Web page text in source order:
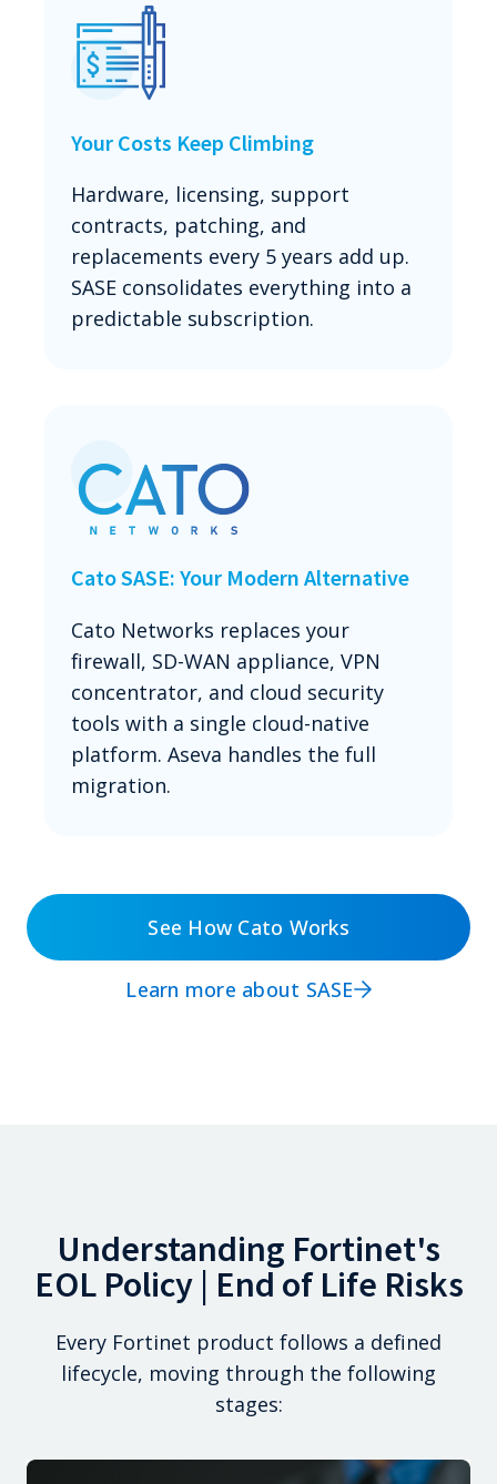
Your Costs Keep Climbing
Hardware, licensing, support
contracts, patching, and
replacements every 5 years add up.
SASE consolidates everything into a
predictable subscription.
Cato SASE: Your Modern Alternative
Cato Networks replaces your
firewall, SD-WAN appliance, VPN
concentrator, and cloud security
tools with a single cloud-native
platform. Aseva handles the full
migration.
See How Cato Works
Learn more about SASE
Understanding Fortinet's
EOL Policy | End of Life Risks
Every Fortinet product follows a defined
lifecycle, moving through the following
stages: